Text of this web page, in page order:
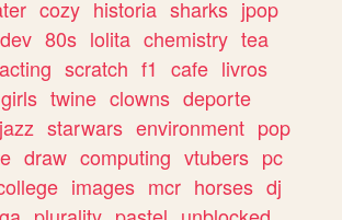
cozy historia sharks jpop
80s lolita chemistry tea
acting scratch f1 cafe livros
girls twine clowns deporte
jazz starwars environment pop
draw computing vtubers pc
images mcr horses dj